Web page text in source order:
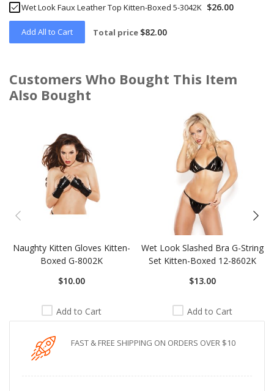
Wet Look Faux Leather Top Kitten-Boxed 5-3042K $26.00
Add All to Cart Total price $82.00
Customers Who Bought This Item
Also Bought
Naughty Kitten Gloves Kitten-
Boxed G-8002K
$10.00
Add to Cart
Wet Look Slashed Bra G-String
Set Kitten-Boxed 12-8602K
$13.00
Add to Cart
FAST & FREE SHIPPING ON ORDERS OVER $10